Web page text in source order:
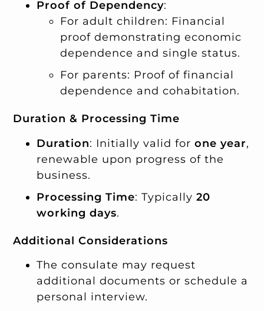
Proof of Dependency:
For adult children: Financial
proof demonstrating economic
dependence and single status.
For parents: Proof of financial
dependence and cohabitation.
Duration & Processing Time
Duration: Initially valid forone year,
renewable upon progress of the
business.
Processing Time: Typically20
working days.
Additional Considerations
The consulate may request
additional documents or schedule a
personal interview.